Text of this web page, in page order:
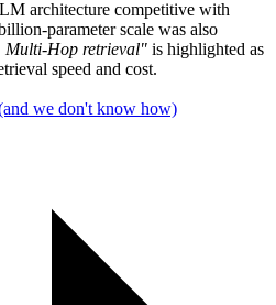
architecture competitive with
parameter scale was also
Multi-Hop retrieval" is highlighted as
speed and cost.
we don't know how)